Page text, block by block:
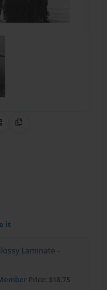
on Pinterest
CodeCopy Link
it
Laminate -
Price: $18.75